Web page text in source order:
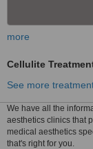
more
Cellulite
See more
We have all the
aesthetics clinics that
medical aesthetics
that's right for you.